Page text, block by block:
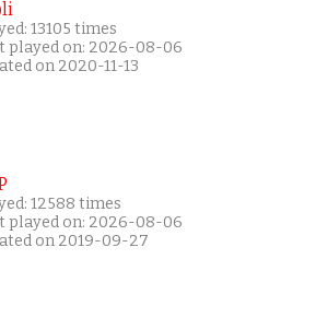
13105 times
played on: 2026-08-06
on 2020-11-13
12588 times
played on: 2026-08-06
on 2019-09-27